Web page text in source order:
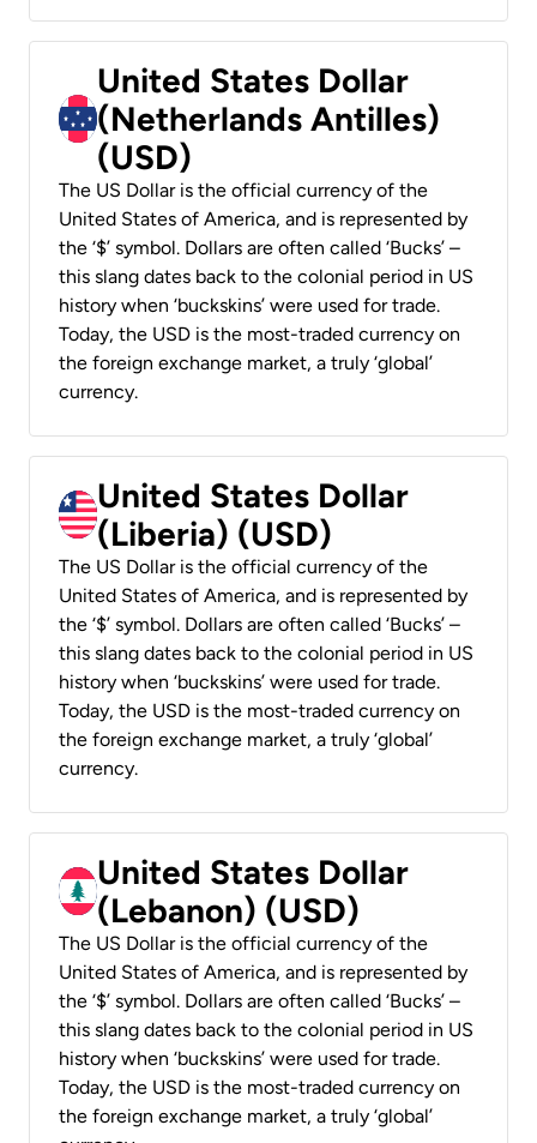
United States Dollar
(Netherlands Antilles)
(USD)
The US Dollar is the official currency of the
United States of America, and is represented by
the ‘$’ symbol. Dollars are often called ‘Bucks’ –
this slang dates back to the colonial period in US
history when ‘buckskins’ were used for trade.
Today, the USD is the most-traded currency on
the foreign exchange market, a truly ‘global’
currency.
United States Dollar
(Liberia) (USD)
The US Dollar is the official currency of the
United States of America, and is represented by
the ‘$’ symbol. Dollars are often called ‘Bucks’ –
this slang dates back to the colonial period in US
history when ‘buckskins’ were used for trade.
Today, the USD is the most-traded currency on
the foreign exchange market, a truly ‘global’
currency.
United States Dollar
(Lebanon) (USD)
The US Dollar is the official currency of the
United States of America, and is represented by
the ‘$’ symbol. Dollars are often called ‘Bucks’ –
this slang dates back to the colonial period in US
history when ‘buckskins’ were used for trade.
Today, the USD is the most-traded currency on
the foreign exchange market, a truly ‘global’